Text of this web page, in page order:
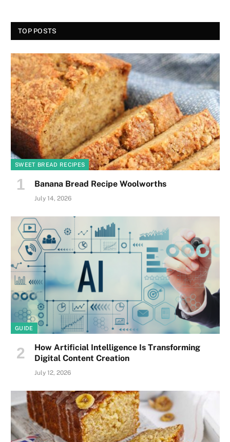
TOP POSTS
SWEET BREAD RECIPES
Banana Bread Recipe Woolworths
July 14, 2026
GUIDE
How Artificial Intelligence Is Transforming
Digital Content Creation
July 12, 2026